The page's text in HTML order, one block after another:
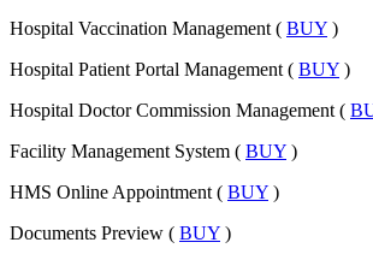
Hospital Vaccination Management ( BUY )
Hospital Patient Portal Management ( BUY )
Hospital Doctor Commission Management (
Facility Management System ( BUY )
HMS Online Appointment ( BUY )
Documents Preview ( BUY )